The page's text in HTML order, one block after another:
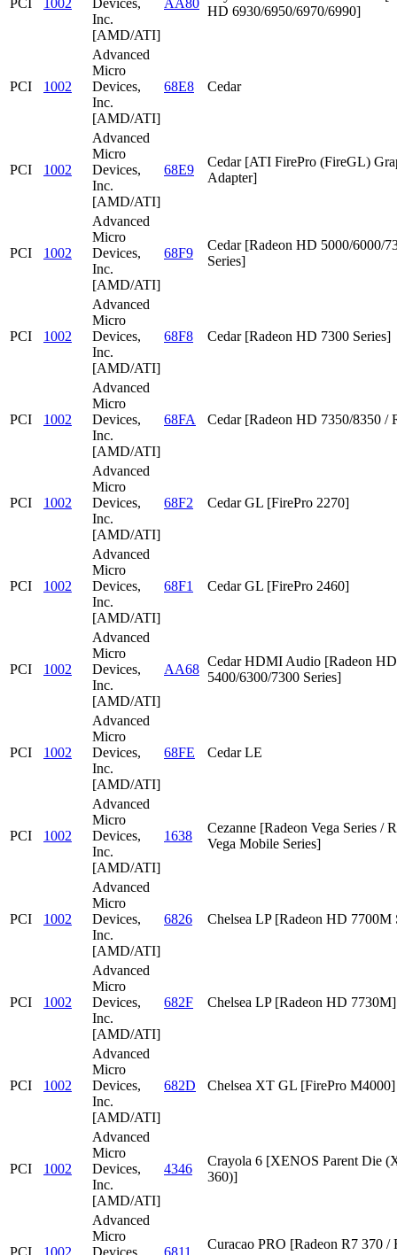
PCI 1002
Devices,
Inc.
[AMD/ATI]
AA80
HD 6930/6950/6970/6990]
PCI 1002
Advanced
Micro
Devices,
Inc.
[AMD/ATI]
68E8 Cedar
PCI 1002
Advanced
Micro
Devices,
Inc.
[AMD/ATI]
68E9
Cedar [ATI FirePro (FireGL)
Adapter]
PCI 1002
Advanced
Micro
Devices,
Inc.
[AMD/ATI]
68F9
Cedar [Radeon HD 5000/6000/
Series]
PCI 1002
Advanced
Micro
Devices,
Inc.
[AMD/ATI]
68F8 Cedar [Radeon HD 7300 Series]
PCI 1002
Advanced
Micro
Devices,
Inc.
[AMD/ATI]
68FA Cedar [Radeon HD 7350/8350 /
PCI 1002
Advanced
Micro
Devices,
Inc.
[AMD/ATI]
68F2 Cedar GL [FirePro 2270]
PCI 1002
Advanced
Micro
Devices,
Inc.
[AMD/ATI]
68F1 Cedar GL [FirePro 2460]
PCI 1002
Advanced
Micro
Devices,
Inc.
[AMD/ATI]
AA68
Cedar HDMI Audio [Radeon HD
5400/6300/7300 Series]
PCI 1002
Advanced
Micro
Devices,
Inc.
[AMD/ATI]
68FE Cedar LE
PCI 1002
Advanced
Micro
Devices,
Inc.
[AMD/ATI]
1638
Cezanne [Radeon Vega Series /
Vega Mobile Series]
PCI 1002
Advanced
Micro
Devices,
Inc.
[AMD/ATI]
6826 Chelsea LP [Radeon HD 7700M
PCI 1002
Advanced
Micro
Devices,
Inc.
[AMD/ATI]
682F Chelsea LP [Radeon HD 7730M]
PCI 1002
Advanced
Micro
Devices,
Inc.
[AMD/ATI]
682D Chelsea XT GL [FirePro M4000]
PCI 1002
Advanced
Micro
Devices,
Inc.
[AMD/ATI]
4346
Crayola 6 [XENOS Parent Die
360)]
PCI 1002
Advanced
Micro
Devices,
6811
Curacao PRO [Radeon R7 370 /